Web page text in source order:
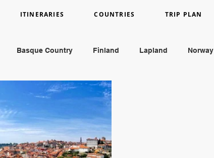
ITINERARIES COUNTRIES TRIP PLAN
Basque Country Finland Lapland Norway
Greece Peru